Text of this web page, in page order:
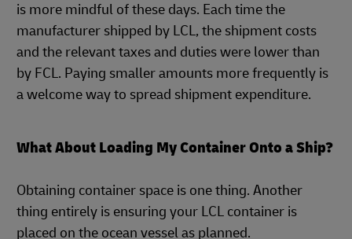
is more mindful of these days. Each time the
manufacturer shipped by LCL, the shipment costs
and the relevant taxes and duties were lower than
by FCL. Paying smaller amounts more frequently is
a welcome way to spread shipment expenditure.
What About Loading My Container Onto a Ship?
Obtaining container space is one thing. Another
thing entirely is ensuring your LCL container is
placed on the ocean vessel as planned.